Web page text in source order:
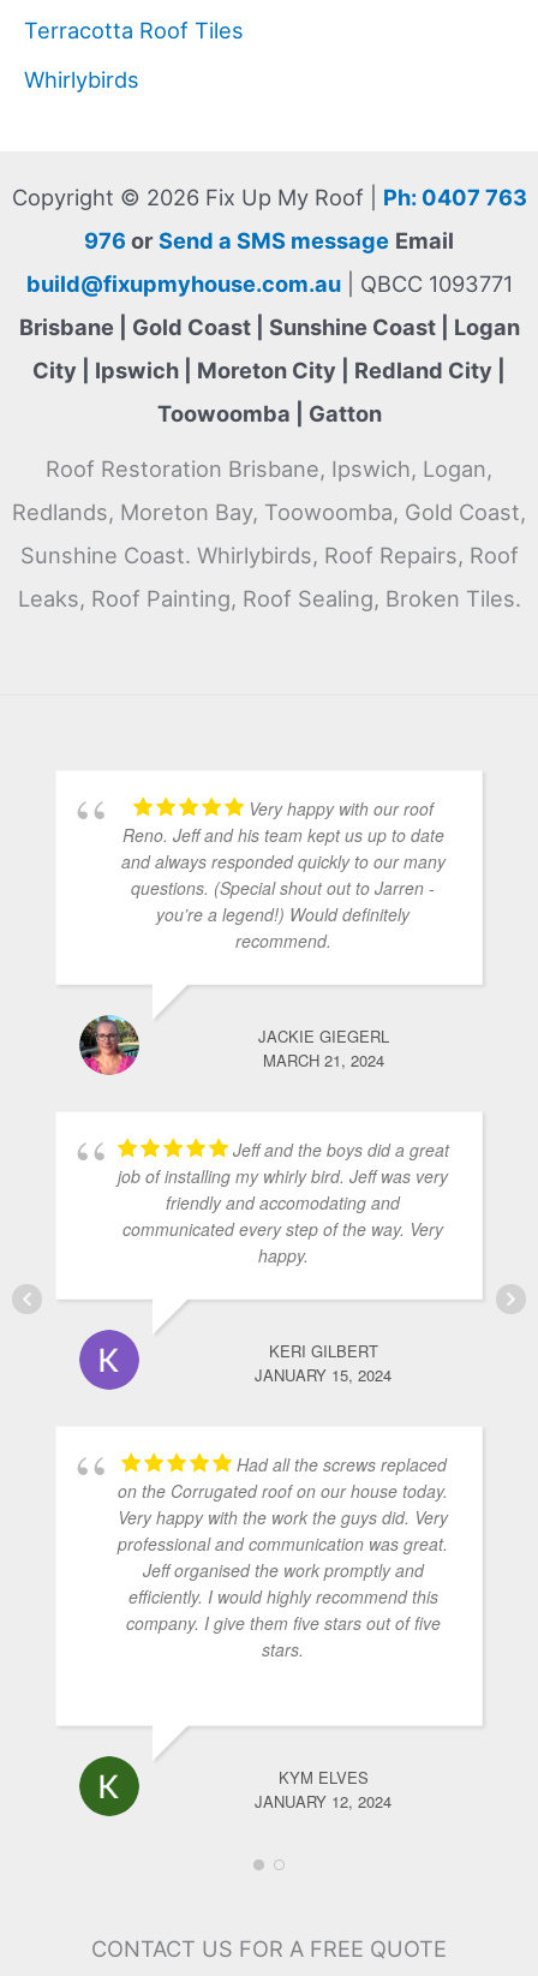
Terracotta Roof Tiles
Whirlybirds
Copyright © 2026 Fix Up My Roof | Ph: 0407 763
976 or Send a SMS message Email
build@fixupmyhouse.com.au| QBCC 1093771
Brisbane | Gold Coast | Sunshine Coast | Logan
City | Ipswich | Moreton City | Redland City |
Toowoomba | Gatton
Roof Restoration Brisbane, Ipswich, Logan,
Redlands, Moreton Bay, Toowoomba, Gold Coast,
Sunshine Coast. Whirlybirds, Roof Repairs, Roof
Leaks, Roof Painting, Roof Sealing, Broken Tiles.
Very happy with our roof
Reno. Jeff and his team kept us up to date
and always responded quickly to our many
questions. (Special shout out to Jarren -
you’re a legend!) Would definitely
recommend.
JACKIE GIEGERL
MARCH 21, 2024
Jeff and the boys did a great
job of installing my whirly bird. Jeff was very
friendly and accomodating and
communicated every step of the way. Very
happy.
KERI GILBERT
JANUARY 15, 2024
Had all the screws replaced
on the Corrugated roof on our house today.
Very happy with the work the guys did. Very
professional and communication was great.
Jeff organised the work promptly and
efficiently. I would highly recommend this
company. I give them five stars out of five
stars.
KYM ELVES
JANUARY 12, 2024
CONTACT US FOR A FREE QUOTE